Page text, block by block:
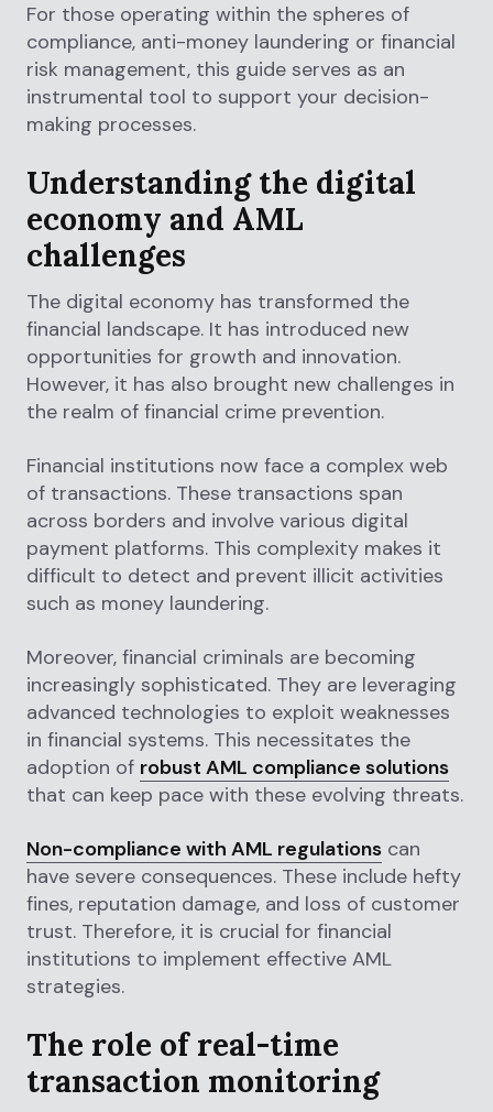
For those operating within the spheres of
compliance, anti-money laundering or financial
risk management, this guide serves as an
instrumental tool to support your decision-
making processes.
Understanding the digital
economy and AML
challenges
The digital economy has transformed the
financial landscape. It has introduced new
opportunities for growth and innovation.
However, it has also brought new challenges in
the realm of financial crime prevention.
Financial institutions now face a complex web
of transactions. These transactions span
across borders and involve various digital
payment platforms. This complexity makes it
difficult to detect and prevent illicit activities
such as money laundering.
Moreover, financial criminals are becoming
increasingly sophisticated. They are leveraging
advanced technologies to exploit weaknesses
in financial systems. This necessitates the
adoption of robust AML compliance solutions
that can keep pace with these evolving threats.
Non-compliance with AML regulations can
have severe consequences. These include hefty
fines, reputation damage, and loss of customer
trust. Therefore, it is crucial for financial
institutions to implement effective AML
strategies.
The role of real-time
transaction monitoring